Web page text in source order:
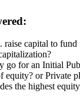
capital to fund
go for an Initial
equity? or Private
the highest